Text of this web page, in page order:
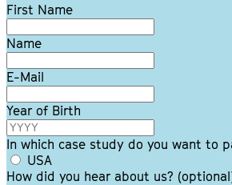
Leave
field
blank
First Name
Name
E-Mail
Year of Birth
In which case study do you want to
USA
How did you hear about us?